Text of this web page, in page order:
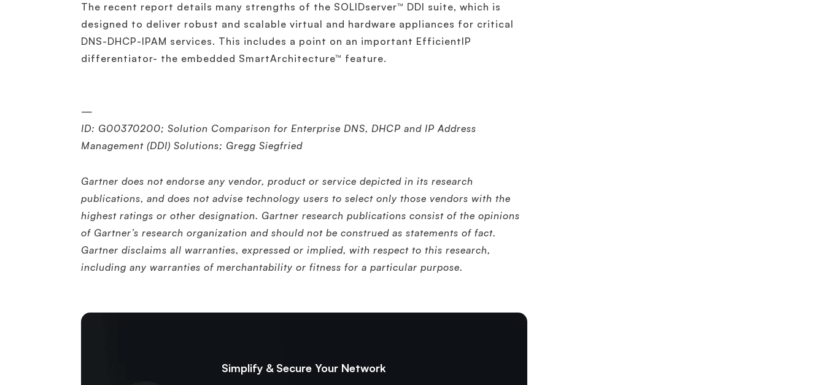
The recent report details many strengths of the SOLIDserver™ DDI suite, which is
designed to deliver robust and scalable virtual and hardware appliances for critical
DNS-DHCP-IPAM services. This includes a point on an important EfficientIP
differentiator- the embedded SmartArchitecture™ feature.
—
ID: G00370200; Solution Comparison for Enterprise DNS, DHCP and IP Address
Management (DDI) Solutions; Gregg Siegfried
Gartner does not endorse any vendor, product or service depicted in its research
publications, and does not advise technology users to select only those vendors with the
highest ratings or other designation. Gartner research publications consist of the opinions
of Gartner’s research organization and should not be construed as statements of fact.
Gartner disclaims all warranties, expressed or implied, with respect to this research,
including any warranties of merchantability or fitness for a particular purpose.
Simplify & Secure Your Network